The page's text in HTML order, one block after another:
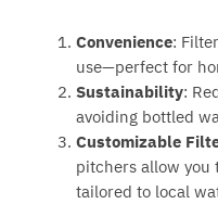
Convenience:
use—perfect for
Sustainability:
avoiding bottled
Customizable
pitchers allow you
tailored to local